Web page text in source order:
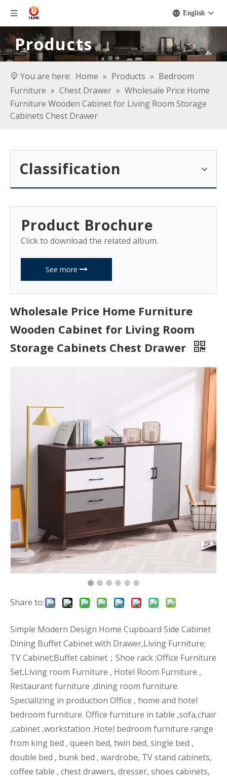
English
Products
You are here: Home » Products » Bedroom
Furniture » Chest Drawer » Wholesale Price Home
Furniture Wooden Cabinet for Living Room Storage
Cabinets Chest Drawer
Classification
Product Brochure
Click to download the related album.
See more
Wholesale Price Home Furniture
Wooden Cabinet for Living Room
Storage Cabinets Chest Drawer
Share to:
Simple Modern Design Home Cupboard Side Cabinet
Dining Buffet Cabinet with Drawer,Living Furniture;
TV Cabinet;Buffet cabinet；Shoe rack ;Office Furniture
Set,Living room Furniture , Hotel Room Furniture ,
Restaurant furniture ,dining room furniture.
Specializing in production Office , home and hotel
bedroom furniture. Office furniture in table ,sofa,chair
,cabinet ,workstation .Hotel bedroom furniture range
from king bed , queen bed, twin bed, single bed ,
double bed , bunk bed , wardrobe, TV stand cabinets,
coffee table , chest drawers, dresser, shoes cabinets,